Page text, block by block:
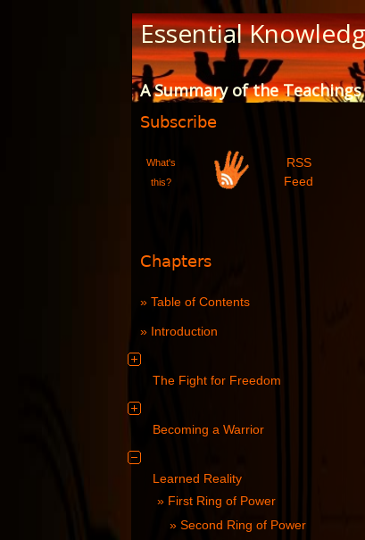
Essential
A Summary of the
Subscribe
What's
this?
RSS
Feed
Chapters
Table of Contents
Introduction
The Fight for Freedom
Becoming a Warrior
Learned Reality
First Ring of Power
Second Ring of Power